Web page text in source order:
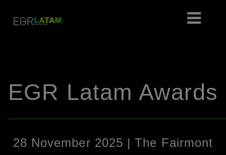
EGR Latam Awards
28 November 2025 | The Fairmont